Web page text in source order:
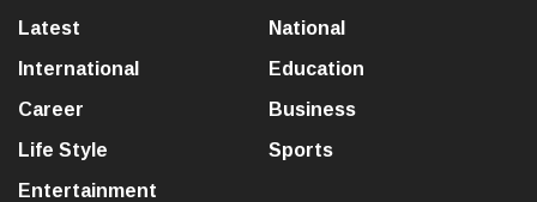
Latest
National
International
Education
Career
Business
Life Style
Sports
Entertainment